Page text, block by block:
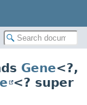
Gene<?,
<? super